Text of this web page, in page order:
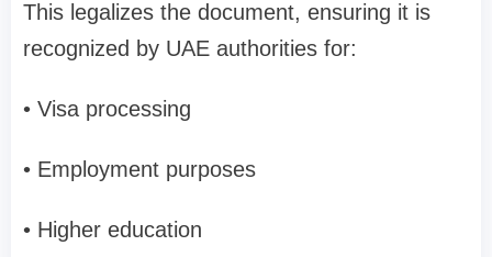
This legalizes the document, ensuring it is
recognized by UAE authorities for:
• Visa processing
• Employment purposes
• Higher education